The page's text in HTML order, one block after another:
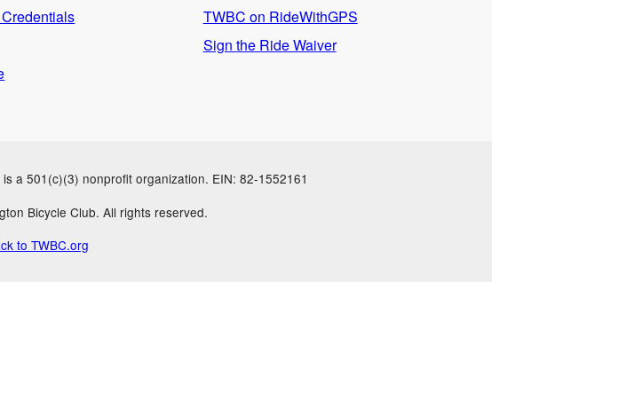
TWBC on RideWithGPS
Sign the Ride Waiver
a 501(c)(3) nonprofit organization. EIN: 82-1552161
Bicycle Club. All rights reserved.
to TWBC.org